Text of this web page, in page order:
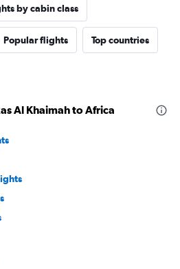
by cabin class
Popular flights Top countries
Al Khaimah to Africa